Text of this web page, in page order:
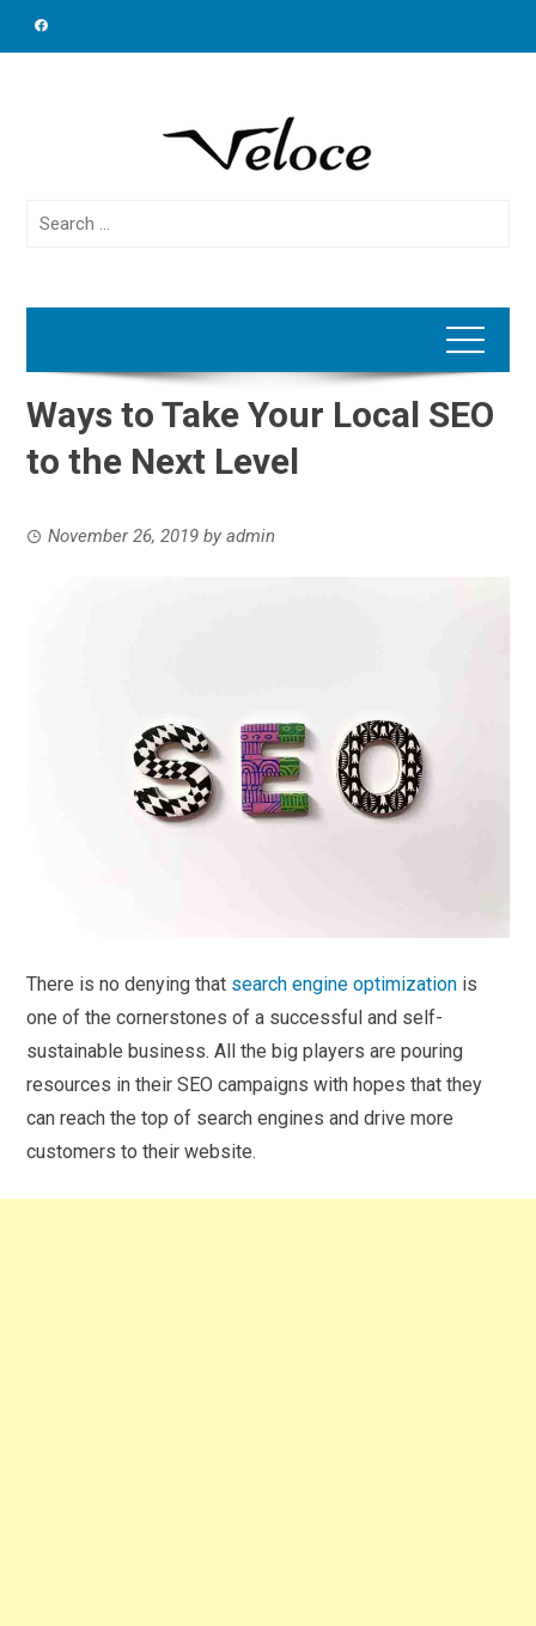
Search
Ways to Take Your Local SEO
to the Next Level
November 26, 2019 byadmin
There is no denying that search engine optimization is
one of the cornerstones of a successful and self-
sustainable business. All the big players are pouring
resources in their SEO campaigns with hopes that they
can reach the top of search engines and drive more
customers to their website.